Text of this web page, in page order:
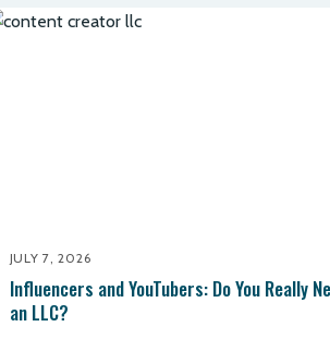
JULY 7, 2026
Influencers and YouTubers: Do You Really
an LLC?